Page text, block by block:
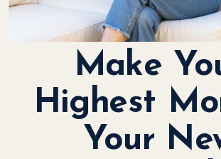
Make
Highest
Your